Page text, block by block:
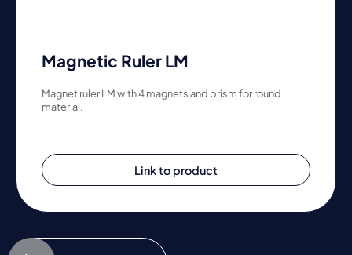
Magnetic Ruler LM
Magnet ruler LM with 4 magnets and prism for round
material.
Link to product